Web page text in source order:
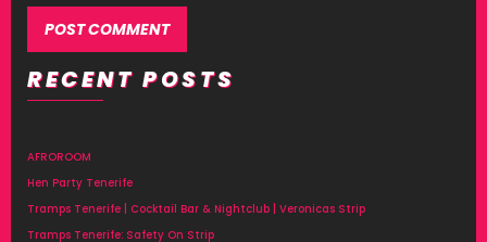
Alternative:
RECENT POSTS
AFROROOM
Hen Party Tenerife
Tramps Tenerife | Cocktail Bar & Nightclub | Veronicas Strip
Tramps Tenerife: Safety On Strip